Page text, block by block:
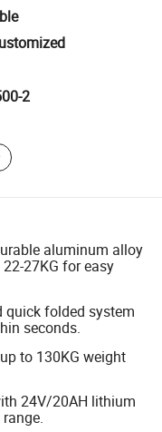
2
aluminum alloy
27KG for easy
quick folded system
seconds.
to 130KG weight
24V/20AH lithium